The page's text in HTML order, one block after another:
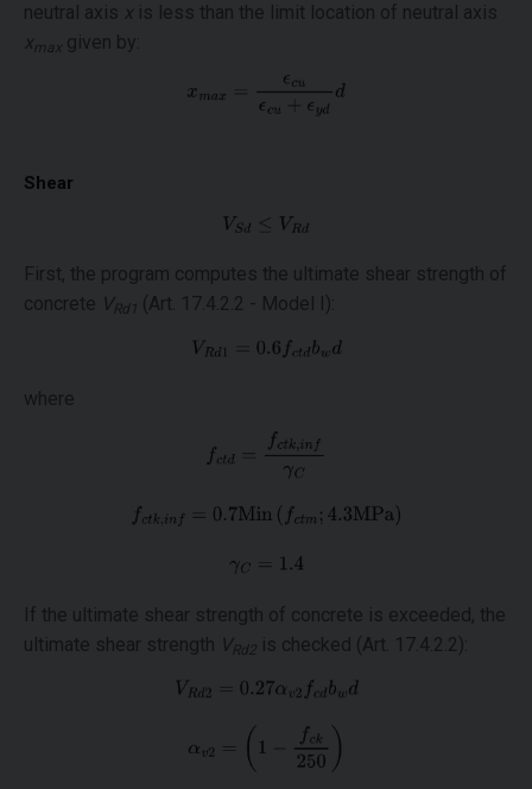
neutral axis x is less than the limit location of neutral axis
xmax given by:
Shear
First, the program computes the ultimate shear strength of
concrete VRd1 (Art. 17.4.2.2 - Model I):
where
If the ultimate shear strength of concrete is exceeded, the
ultimate shear strength VRd2 is checked (Art. 17.4.2.2):